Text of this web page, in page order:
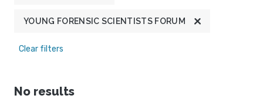
YOUNG FORENSIC SCIENTISTS FORUM
Clear filters
No results